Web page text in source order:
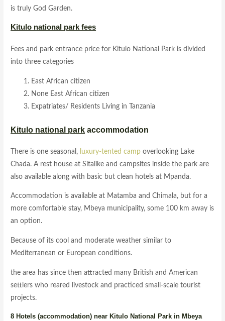
is truly God Garden.
Kitulo national park fees
Fees and park entrance price for Kitulo National Park is divided
into three categories
East African citizen
None East African citizen
Expatriates/ Residents Living in Tanzania
Kitulo national park accommodation
There is one seasonal, luxury-tented camp overlooking Lake
Chada. A rest house at Sitalike and campsites inside the park are
also available along with basic but clean hotels at Mpanda.
Accommodation is available at Matamba and Chimala, but for a
more comfortable stay, Mbeya municipality, some 100 km away is
an option.
Because of its cool and moderate weather similar to
Mediterranean or European conditions.
the area has since then attracted many British and American
settlers who reared livestock and practiced small-scale tourist
projects.
8 Hotels (accommodation) near Kitulo National Park in Mbeya